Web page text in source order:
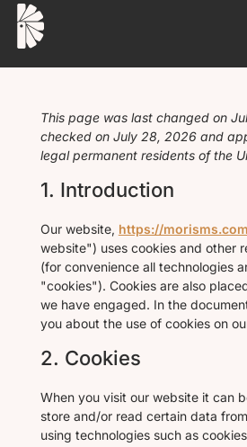
This page was last changed on
checked on July 28, 2026 and
legal permanent residents of the
1. Introduction
Our website, https://morisms.com
website") uses cookies and other
(for convenience all technologies
"cookies"). Cookies are also
we have engaged. In the
you about the use of cookies on
2. Cookies
When you visit our website it can
store and/or read certain data
using technologies such as